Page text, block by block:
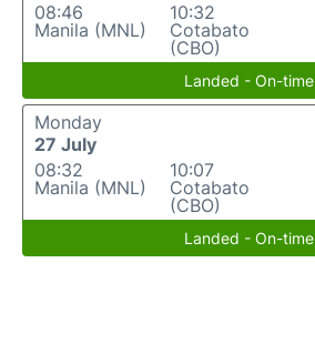
08:46
Manila (MNL)
10:32
Cotabato
(CBO)
Landed - On-time
Monday
27 July
08:32
Manila (MNL)
10:07
Cotabato
(CBO)
Landed - On-time